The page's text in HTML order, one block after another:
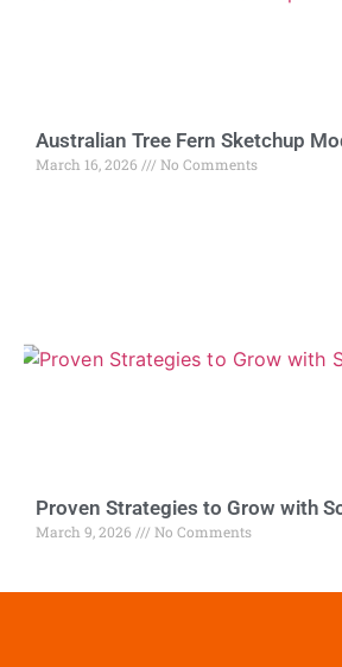
Australian Tree Fern Sketchup
March 16, 2026 No Comments
Proven Strategies to Grow with
March 9, 2026 No Comments